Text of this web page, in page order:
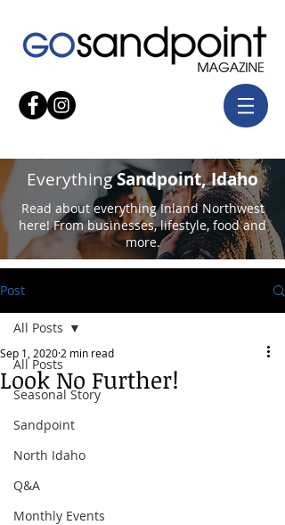
EverythingSandpoint, Idaho
Read about everything Inland Northwest
here! From businesses, lifestyle, food and
more.
Post
All Posts
Seasonal Story
Sandpoint
North Idaho
Q&A
Monthly Events
All Posts
Look No Further!
Sep 1, 2020 2 min read